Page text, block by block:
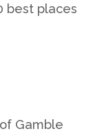
best places
Gamble